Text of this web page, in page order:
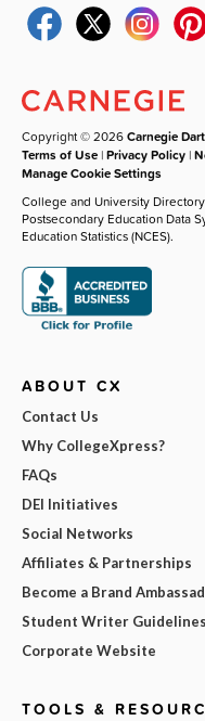
Copyright © 2026Carnegie
Terms of Use |Privacy Policy |
Manage Cookie Settings
College and University
Postsecondary Education Data
Education Statistics (NCES).
ABOUT CX
Contact Us
Why CollegeXpress?
FAQs
DEI Initiatives
Social Networks
Affiliates & Partnerships
Become a Brand
Student Writer Guidelines
Corporate Website
TOOLS &